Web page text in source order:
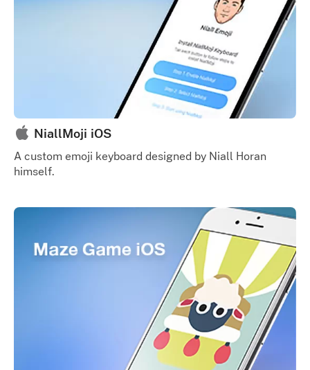
NiallMoji iOS
A custom emoji keyboard designed by Niall Horan
himself.